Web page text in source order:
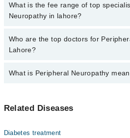
Marham.
No, there are no extra charges to book
marham.pk
What is the fee range of top
Neuropathy in lahore?
The fee for specialists of Peripheral
from PKR 500-3000 depending upon
Who are the top doctors for
Lahore?
Top 10 Peripheral Neuropathy Doctors
Prof. Dr. Sajjad Naseer
What is Peripheral Neuropathy
ہے جس میں جسم کے دور دراز حصوں کے
سُن ہونا، جھنجھناہٹ، جلن یا تیز
Related Diseases
Diabetes treatment